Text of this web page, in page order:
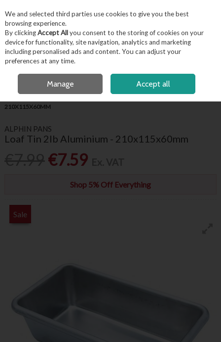
Skip to content
Menu Account Search
OPEN A CUSTOMER ACCOUNT
FREE LOCAL DELIVERY OVER €50*
210X115X60MM
ALPHIN PANS
Loaf Tin 2lb Aluminium - 210x115x60mm
€7.59
Shop 5% Off Everything
Sale
We and selected third parties use cookies to give you the best
browsing experience.
By clickingAccept Allyou consent to the storing of cookies on your
device for functionality, site navigation, analytics and marketing
including personalised ads and content. You can adjust your
preferences at any time.
Manage Accept all